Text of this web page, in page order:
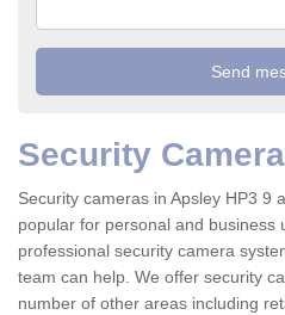
Security
Security cameras in Apsley HP3 9
popular for personal and business
professional security camera
team can help. We offer security
number of other areas including